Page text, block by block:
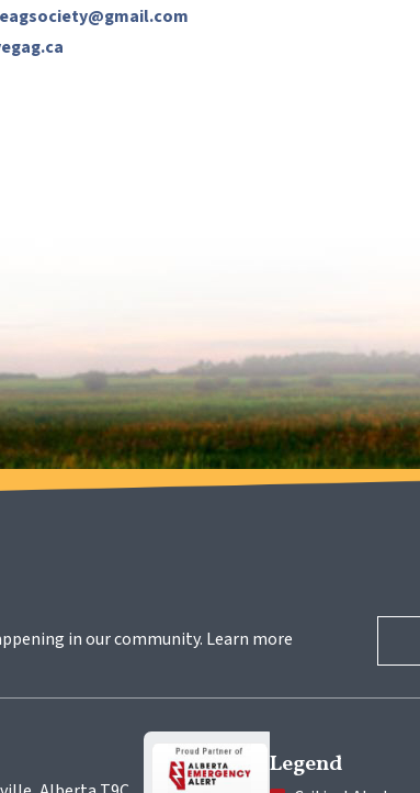
in our community. Learn more
Legend